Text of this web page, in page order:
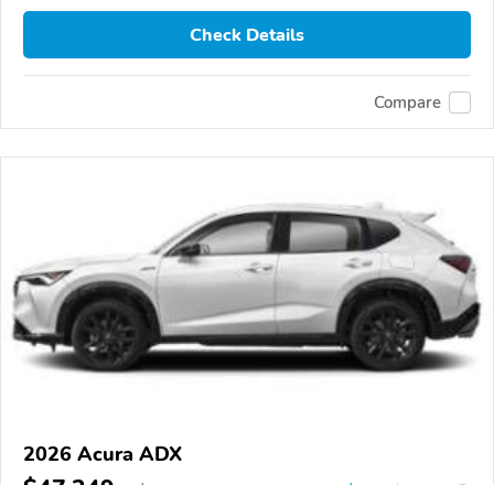
Check Details
Compare
2026 Acura ADX